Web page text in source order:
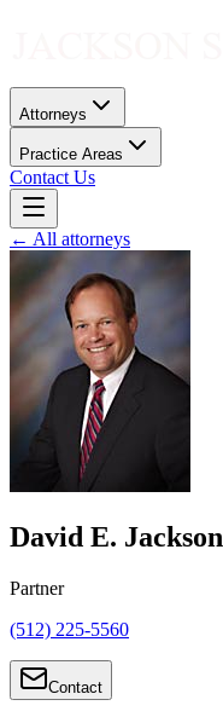
Attorneys
Practice Areas
Contact Us
← All attorneys
David E. Jackson
Partner
(512) 225-5560
Contact